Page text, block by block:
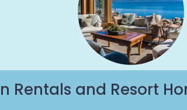
Rentals and Resort